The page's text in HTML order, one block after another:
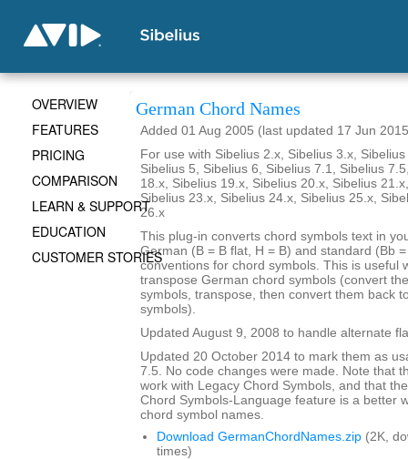
German Chord Names
Added 01 Aug 2005 (last updated 17 Jun
For use with Sibelius 2.x, Sibelius 3.x,
Sibelius 5, Sibelius 6, Sibelius 7.1, Sibelius
18.x, Sibelius 19.x, Sibelius 20.x, Sibelius
Sibelius 23.x, Sibelius 24.x, Sibelius 25.x,
26.x
This plug-in converts chord symbols text in
German (B = B flat, H = B) and standard (Bb
conventions for chord symbols. This is useful
transpose German chord symbols (convert
symbols, transpose, then convert them back
symbols).
Updated August 9, 2008 to handle alternate
Updated 20 October 2014 to mark them as
7.5. No code changes were made. Note that
work with Legacy Chord Symbols, and that
Chord Symbols-Language feature is a better
chord symbol names.
Download GermanChordNames.zip (2K,
times)
OVERVIEW
FEATURES
PRICING
COMPARISON
LEARN & SUPPORT
EDUCATION
CUSTOMER STORIES